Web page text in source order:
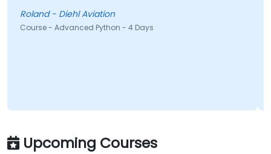
Roland - Diehl Aviation
Course - Advanced Python - 4 Days
Upcoming Courses